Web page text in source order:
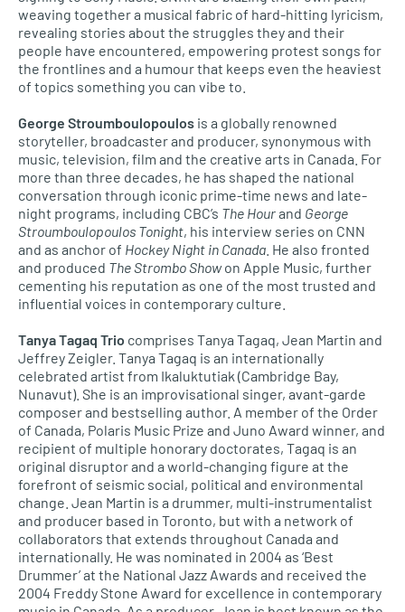
weaving together a musical fabric of hard-hitting lyricism,
revealing stories about the struggles they and their
people have encountered, empowering protest songs for
the frontlines and a humour that keeps even the heaviest
of topics something you can vibe to.
George Stroumboulopoulos is a globally renowned
storyteller, broadcaster and producer, synonymous with
music, television, film and the creative arts in Canada. For
more than three decades, he has shaped the national
conversation through iconic prime-time news and late-
night programs, including CBC’s The Hourand George
Stroumboulopoulos Tonight, his interview series on CNN
and as anchor of Hockey Night in Canada . He also fronted
and produced The Strombo Showon Apple Music, further
cementing his reputation as one of the most trusted and
influential voices in contemporary culture.
Tanya Tagaq Trio comprises Tanya Tagaq, Jean Martin and
Jeffrey Zeigler. Tanya Tagaq is an internationally
celebrated artist from Ikaluktutiak (Cambridge Bay,
Nunavut). She is an improvisational singer, avant-garde
composer and bestselling author. A member of the Order
of Canada, Polaris Music Prize and Juno Award winner, and
recipient of multiple honorary doctorates, Tagaq is an
original disruptor and a world-changing figure at the
forefront of seismic social, political and environmental
change. Jean Martin is a drummer, multi-instrumentalist
and producer based in Toronto, but with a network of
collaborators that extends throughout Canada and
internationally. He was nominated in 2004 as ‘Best
Drummer’ at the National Jazz Awards and received the
2004 Freddy Stone Award for excellence in contemporary